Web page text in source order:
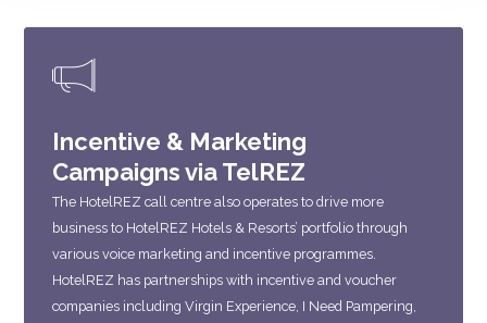
Incentive & Marketing
Campaigns via TelREZ
The HotelREZ call centre also operates to drive more
business to HotelREZ Hotels & Resorts’ portfolio through
various voice marketing and incentive programmes.
HotelREZ has partnerships with incentive and voucher
companies including Virgin Experience, I Need Pampering,